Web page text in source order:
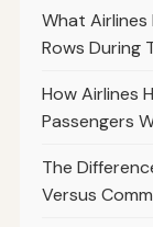
What Airlines
Rows During
How Airlines
Passengers
The
Versus